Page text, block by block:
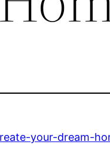
your-dream-